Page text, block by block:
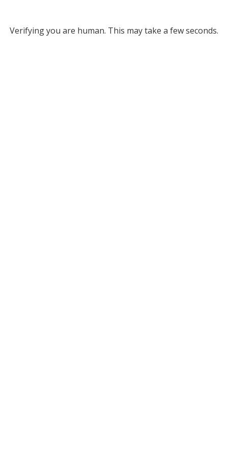
Verifying you are human. This may take a few seconds.